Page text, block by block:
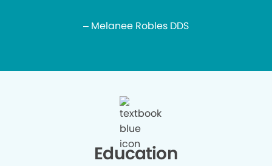
– Melanee Robles DDS
Education